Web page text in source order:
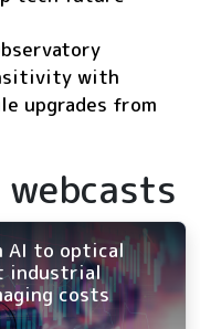
with
upgrades from
AI to optical
industrial
costs